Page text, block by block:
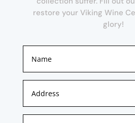
restore your Viking Wine
glory!